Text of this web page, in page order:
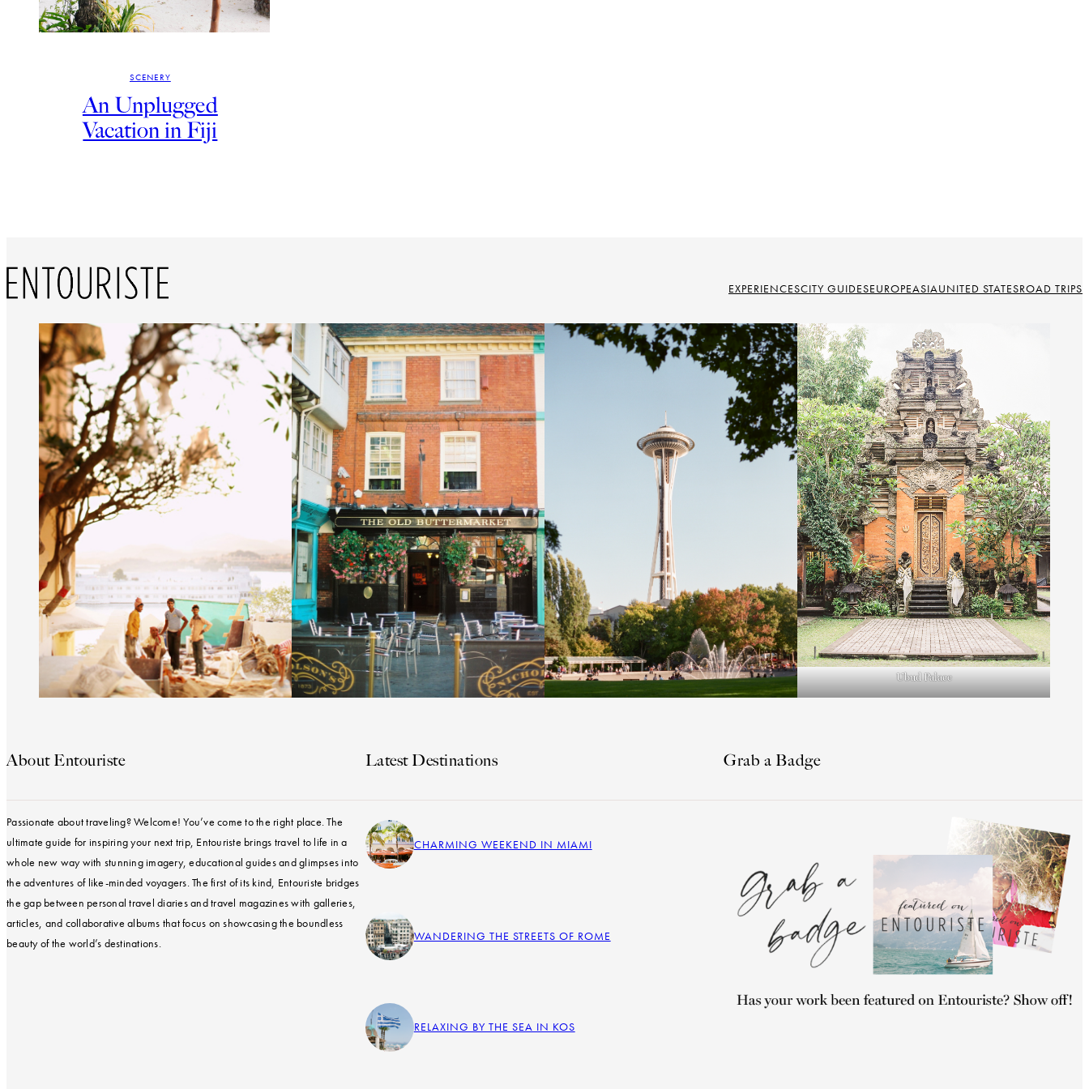
SCENERY
An Unplugged
Vacation in Fiji
EXPERIENCESCITY GUIDESEUROPEASIAUNITED STATESROAD TRIPS
Ubud Palace
About Entouriste
Passionate about traveling? Welcome! You’ve come to the right place. The
ultimate guide for inspiring your next trip, Entouriste brings travel to life in a
whole new way with stunning imagery, educational guides and glimpses into
the adventures of like-minded voyagers. The first of its kind, Entouriste bridges
the gap between personal travel diaries and travel magazines with galleries,
articles, and collaborative albums that focus on showcasing the boundless
beauty of the world’s destinations.
Latest Destinations
CHARMING WEEKEND IN MIAMI
WANDERING THE STREETS OF ROME
RELAXING BY THE SEA IN KOS
Grab a Badge